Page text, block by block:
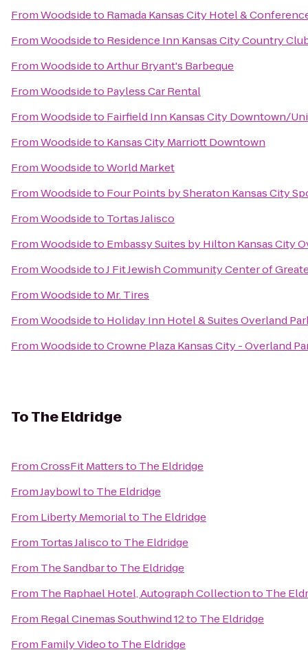
FromWoodsideto Ramada Kansas City Hotel &
FromWoodsideto Residence Inn Kansas City Country
FromWoodsidetoArthur Bryant's Barbeque
FromWoodsideto Payless Car Rental
FromWoodsideto Fairfield Inn Kansas City Downtown/
FromWoodsideto Kansas City Marriott Downtown
FromWoodsidetoWorld Market
FromWoodsideto Four Points by Sheraton Kansas City
FromWoodsideto Tortas Jalisco
FromWoodsideto Embassy Suites by Hilton Kansas City
FromWoodsidetoJ Fit Jewish Community Center of
FromWoodsideto Mr. Tires
FromWoodsideto Holiday Inn Hotel & Suites Overland
FromWoodsidetoCrowne Plaza Kansas City - Overland
ToThe Eldridge
FromCrossFit Mattersto The Eldridge
FromJaybowlto The Eldridge
From Liberty Memorialto The Eldridge
From Tortas Jaliscoto The Eldridge
From The Sandbarto The Eldridge
From The Raphael Hotel, Autograph Collectionto The
From Regal Cinemas Southwind 12to The Eldridge
From Family Videoto The Eldridge